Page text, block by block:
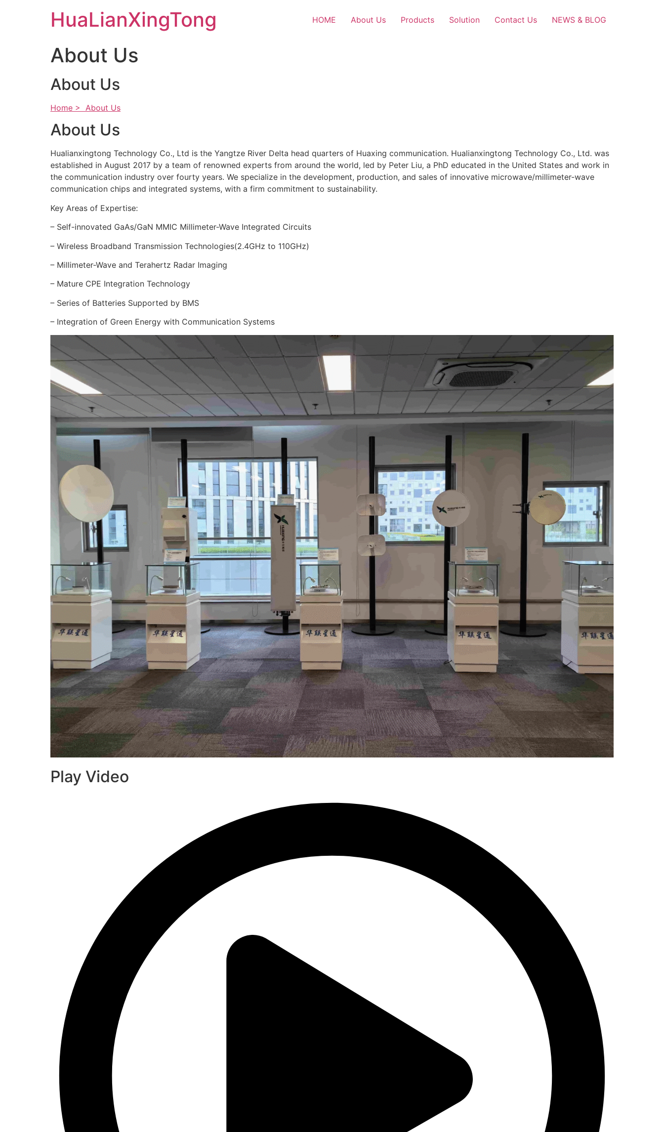
HuaLianXingTong HOME About Us Products Solution Contact Us NEWS & BLOG
About Us
About Us
Home > About Us
About Us
Hualianxingtong Technology Co., Ltd is the Yangtze River Delta head quarters of Huaxing communication. Hualianxingtong Technology Co., Ltd. was
established in August 2017 by a team of renowned experts from around the world, led by Peter Liu, a PhD educated in the United States and work in
the communication industry over fourty years. We specialize in the development, production, and sales of innovative microwave/millimeter-wave
communication chips and integrated systems, with a firm commitment to sustainability.
Key Areas of Expertise:
– Self-innovated GaAs/GaN MMIC Millimeter-Wave Integrated Circuits
– Wireless Broadband Transmission Technologies(2.4GHz to 110GHz)
– Millimeter-Wave and Terahertz Radar Imaging
– Mature CPE Integration Technology
– Series of Batteries Supported by BMS
– Integration of Green Energy with Communication Systems
Play Video